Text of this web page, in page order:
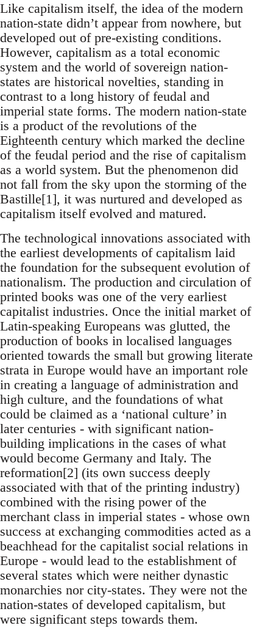
Like capitalism itself, the idea of the modern
nation-state didn’t appear from nowhere, but
developed out of pre-existing conditions.
However, capitalism as a total economic
system and the world of sovereign nation-
states are historical novelties, standing in
contrast to a long history of feudal and
imperial state forms. The modern nation-state
is a product of the revolutions of the
Eighteenth century which marked the decline
of the feudal period and the rise of capitalism
as a world system. But the phenomenon did
not fall from the sky upon the storming of the
Bastille[1], it was nurtured and developed as
capitalism itself evolved and matured.
The technological innovations associated with
the earliest developments of capitalism laid
the foundation for the subsequent evolution of
nationalism. The production and circulation of
printed books was one of the very earliest
capitalist industries. Once the initial market of
Latin-speaking Europeans was glutted, the
production of books in localised languages
oriented towards the small but growing literate
strata in Europe would have an important role
in creating a language of administration and
high culture, and the foundations of what
could be claimed as a ‘national culture’ in
later centuries - with significant nation-
building implications in the cases of what
would become Germany and Italy. The
reformation[2] (its own success deeply
associated with that of the printing industry)
combined with the rising power of the
merchant class in imperial states - whose own
success at exchanging commodities acted as a
beachhead for the capitalist social relations in
Europe - would lead to the establishment of
several states which were neither dynastic
monarchies nor city-states. They were not the
nation-states of developed capitalism, but
were significant steps towards them.